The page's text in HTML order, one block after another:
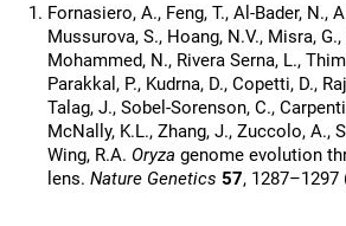
Fornasiero, A., Feng, T., Al-Bader, N.,
Mussurova, S., Hoang, N.V., Misra, G.,
Mohammed, N., Rivera Serna, L.,
Parakkal, P., Kudrna, D., Copetti, D.,
Talag, J., Sobel-Sorenson, C.,
McNally, K.L., Zhang, J., Zuccolo, A.,
Wing, R.A. Oryza genome evolution
lens. Nature Genetics 57, 1287–1297